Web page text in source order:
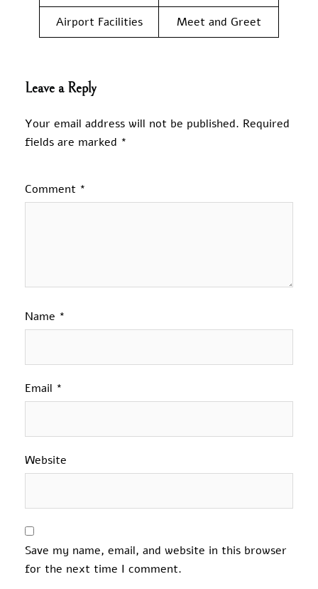
Airport Facilities
Meet and Greet
Leave a Reply
Your email address will not be published. Required
fields are marked *
Comment *
Name *
Email *
Website
Save my name, email, and website in this browser
for the next time I comment.